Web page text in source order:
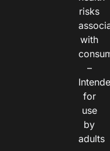
risks
with
–
for
use
by
adults